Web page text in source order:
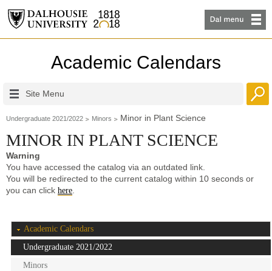
Academic Calendars
Site Menu
Undergraduate 2021/2022 Minors Minor in Plant Science
MINOR IN PLANT SCIENCE
Warning
You have accessed the catalog via an outdated link.
You will be redirected to the current catalog within 10 seconds or
you can click here
Academic Calendars
Undergraduate 2021/2022
Minors